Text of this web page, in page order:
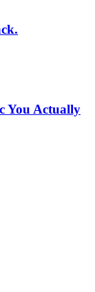
You Actually